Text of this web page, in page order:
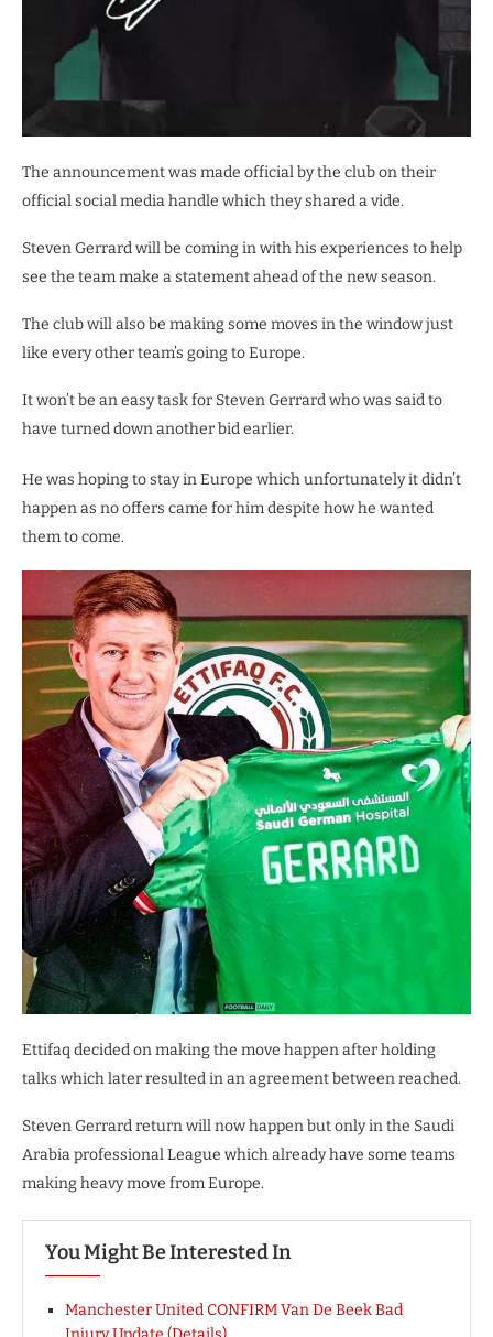
The announcement was made official by the club on their
official social media handle which they shared a vide.
Steven Gerrard will be coming in with his experiences to help
see the team make a statement ahead of the new season.
The club will also be making some moves in the window just
like every other team’s going to Europe.
It won’t be an easy task for Steven Gerrard who was said to
have turned down another bid earlier.
He was hoping to stay in Europe which unfortunately it didn’t
happen as no offers came for him despite how he wanted
them to come.
Ettifaq decided on making the move happen after holding
talks which later resulted in an agreement between reached.
Steven Gerrard return will now happen but only in the Saudi
Arabia professional League which already have some teams
making heavy move from Europe.
You Might Be Interested In
Manchester United CONFIRM Van De Beek Bad